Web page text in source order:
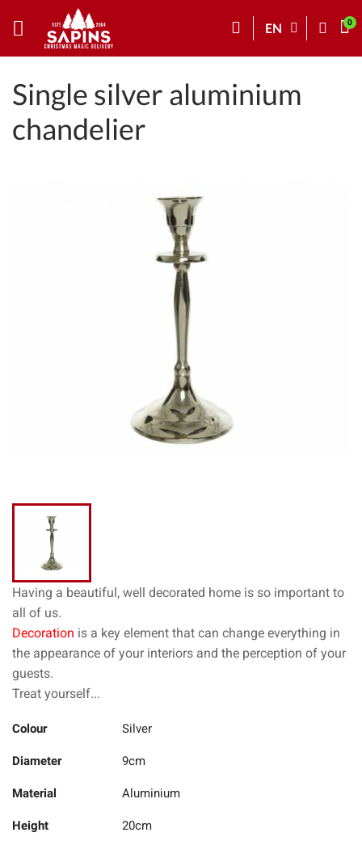
EN
Single silver aluminium
chandelier
Having a beautiful, well decorated home is so important to
all of us.
Decoration is a key element that can change everything in
the appearance of your interiors and the perception of your
guests.
Treat yourself...
Colour Silver
Diameter 9cm
Material Aluminium
Height 20cm